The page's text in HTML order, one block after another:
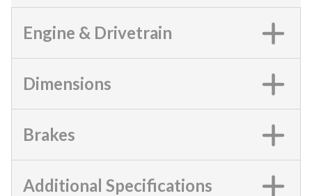
Engine & Drivetrain
Dimensions
Brakes
Additional Specifications